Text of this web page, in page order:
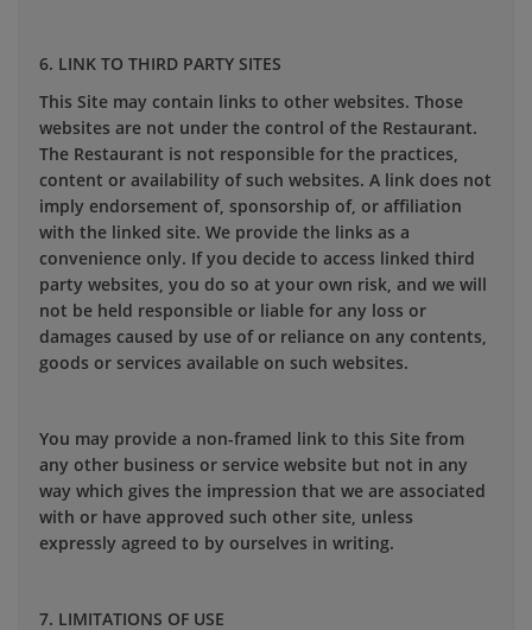
6. LINK TO THIRD PARTY SITES
This Site may contain links to other websites. Those
websites are not under the control of the Restaurant.
The Restaurant is not responsible for the practices,
content or availability of such websites. A link does not
imply endorsement of, sponsorship of, or affiliation
with the linked site. We provide the links as a
convenience only. If you decide to access linked third
party websites, you do so at your own risk, and we will
not be held responsible or liable for any loss or
damages caused by use of or reliance on any contents,
goods or services available on such websites.
You may provide a non-framed link to this Site from
any other business or service website but not in any
way which gives the impression that we are associated
with or have approved such other site, unless
expressly agreed to by ourselves in writing.
7. LIMITATIONS OF USE